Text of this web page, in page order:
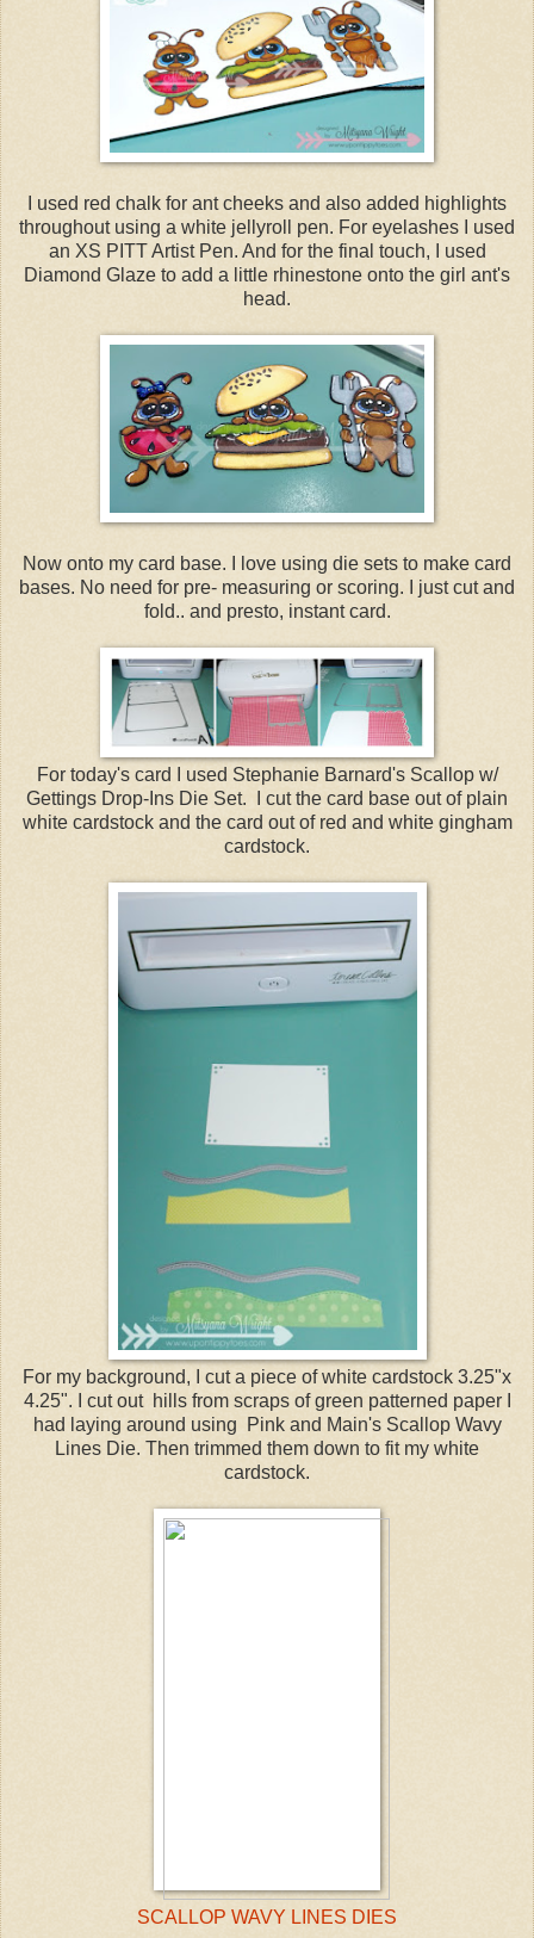
I used red chalk for ant cheeks and also added highlights
throughout using a white jellyroll pen. For eyelashes I used
an XS PITT Artist Pen. And for the final touch, I used
Diamond Glaze to add a little rhinestone onto the girl ant's
head.
Now onto my card base. I love using die sets to make card
bases. No need for pre- measuring or scoring. I just cut and
fold.. and presto, instant card.
For today's card I used Stephanie Barnard's Scallop w/
Gettings Drop-Ins Die Set. I cut the card base out of plain
white cardstock and the card out of red and white gingham
cardstock.
For my background, I cut a piece of white cardstock 3.25"x
4.25". I cut out hills from scraps of green patterned paper I
had laying around using Pink and Main's Scallop Wavy
Lines Die. Then trimmed them down to fit my white
cardstock.
SCALLOP WAVY LINES DIES